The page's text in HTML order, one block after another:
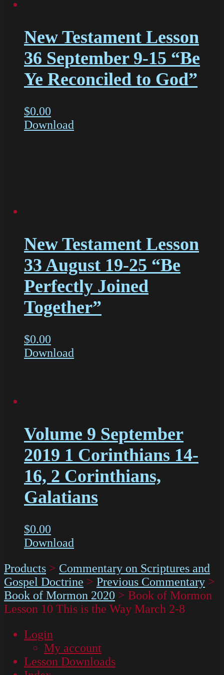
New Testament Lesson
36 September 9-15 “Be
Ye Reconciled to God”
$0.00
Download
New Testament Lesson
33 August 19-25 “Be
Perfectly Joined
Together”
$0.00
Download
Volume 9 September
2019 1 Corinthians 14-
16, 2 Corinthians,
Galatians
$0.00
Download
Products > Commentary on Scriptures and
Gospel Doctrine > Previous Commentary >
Book of Mormon 2020 > Book of Mormon
Lesson 10 This is the Way March 2-8
Login
My account
Lesson Downloads